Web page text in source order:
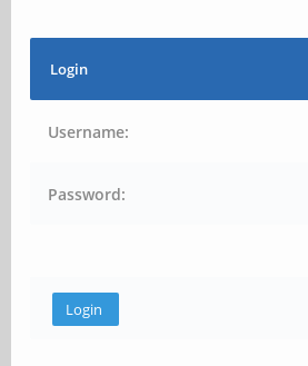
Login
Username:
Password: